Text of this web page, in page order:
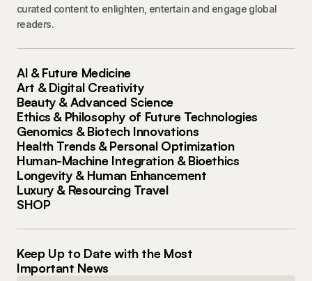
curated content to enlighten, entertain and engage global
readers.
AI & Future Medicine
Art & Digital Creativity
Beauty & Advanced Science
Ethics & Philosophy of Future Technologies
Genomics & Biotech Innovations
Health Trends & Personal Optimization
Human-Machine Integration & Bioethics
Longevity & Human Enhancement
Luxury & Resourcing Travel
SHOP
Keep Up to Date with the Most
Important News